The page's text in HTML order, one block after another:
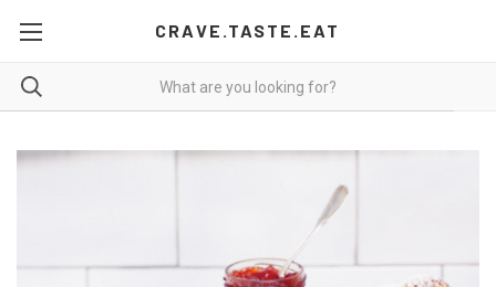
CRAVE.TASTE.EAT